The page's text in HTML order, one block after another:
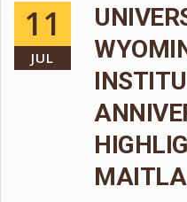
11
JUL